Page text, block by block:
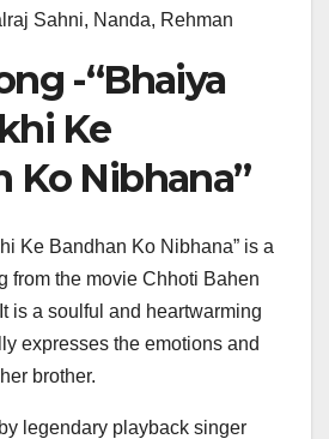
Sahni, Nanda, Rehman
-“Bhaiya
Ke
Ko Nibhana”
Ke Bandhan Ko Nibhana” is a
from the movie Chhoti Bahen
is a soulful and heartwarming
expresses the emotions and
brother.
legendary playback singer